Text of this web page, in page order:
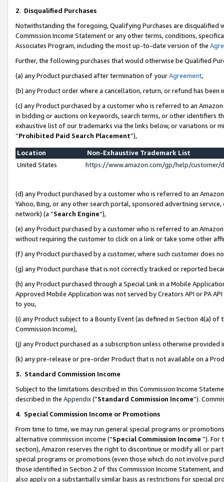
2. Disqualified Purchases
Notwithstanding the foregoing, Qualifying Purchases are disqualified
Commission Income Statement or any other terms, conditions,
Associates Program, including the most up-to-date version of the
Further, the following purchases that would otherwise be Qualified
(a) any Product purchased after termination of yourAgreement,
(b) any Product order where a cancellation, return, or refund has been
(c) any Product purchased by a customer who is referred to an
in bidding or auctions on keywords, search terms, or other identifiers
exhaustive list of our trademarks via the links below, or variations or
“Prohibited Paid Search Placement”),
Location
Non-Exhaustive Trademark List
United States
https://www.amazon.com/gp/help/
(d) any Product purchased by a customer who is referred to an
Yahoo, Bing, or any other search portal, sponsored advertising
network) (a “Search Engine”),
(e) any Product purchased by a customer who is referred to an
without requiring the customer to click on a link or take some other
(f) any Product purchased by a customer, where such customer does
(g) any Product purchase that is not correctly tracked or reported
(h) any Product purchased through a Special Link in a Mobile
Approved Mobile Application was not served by Creators API or PA
to you,
(i) any Product subject to a Bounty Event (as defined in Section 4(a)
Commission Income),
(j) any Product purchased as a subscription unless otherwise provided
(k) any pre-release or pre-order Product that is not available on a
3. Standard Commission Income
Subject to the limitations described in this Commission Income
described in the Appendix(”Standard Commission Income”).
4. Special Commission Income or Promotions
From time to time, we may run general special programs or
alternative commission income (“Special Commission Income ”). For
section), Amazon reserves the right to discontinue or modify all or
special programs or promotions (even those which do not involve
those identified in Section 2 of this Commission Income Statement,
also apply on a substantially similar basis as restrictions for special